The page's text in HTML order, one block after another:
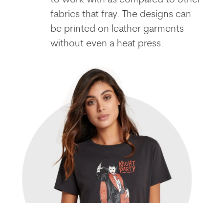
fabrics that fray. The designs can
be printed on leather garments
without even a heat press.